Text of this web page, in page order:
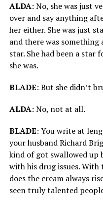
ALDA: No, she was just
over and say anything
her either. She was just
and there was
star. She had been a star
she was.
BLADE: But she didn’t
ALDA: No, not at all.
BLADE: You write at
your husband Richard
kind of got swallowed up
with his drug issues.
does the cream always
seen truly talented